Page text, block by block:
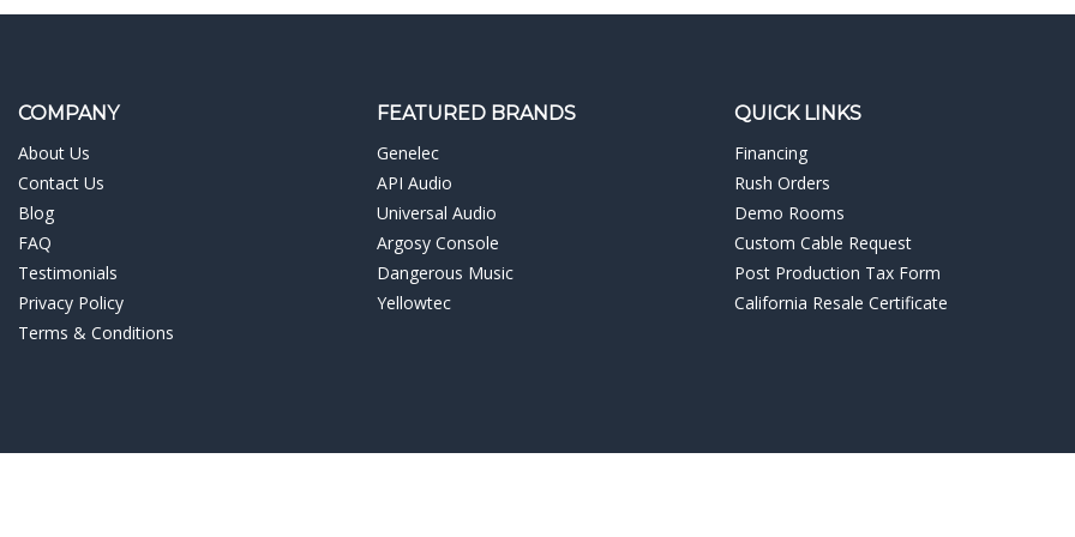
COMPANY
About Us
Contact Us
Blog
FAQ
Testimonials
Privacy Policy
Terms & Conditions
FEATURED BRANDS
Genelec
API Audio
Universal Audio
Argosy Console
Dangerous Music
Yellowtec
QUICK LINKS
Financing
Rush Orders
Demo Rooms
Custom Cable Request
Post Production Tax Form
California Resale Certificate